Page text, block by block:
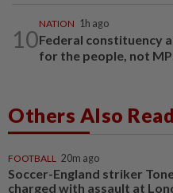
10
NATION 1h ago
Federal constituency
for the people, not
Others Also Read
FOOTBALL 20m ago
Soccer-England striker
charged with assault at